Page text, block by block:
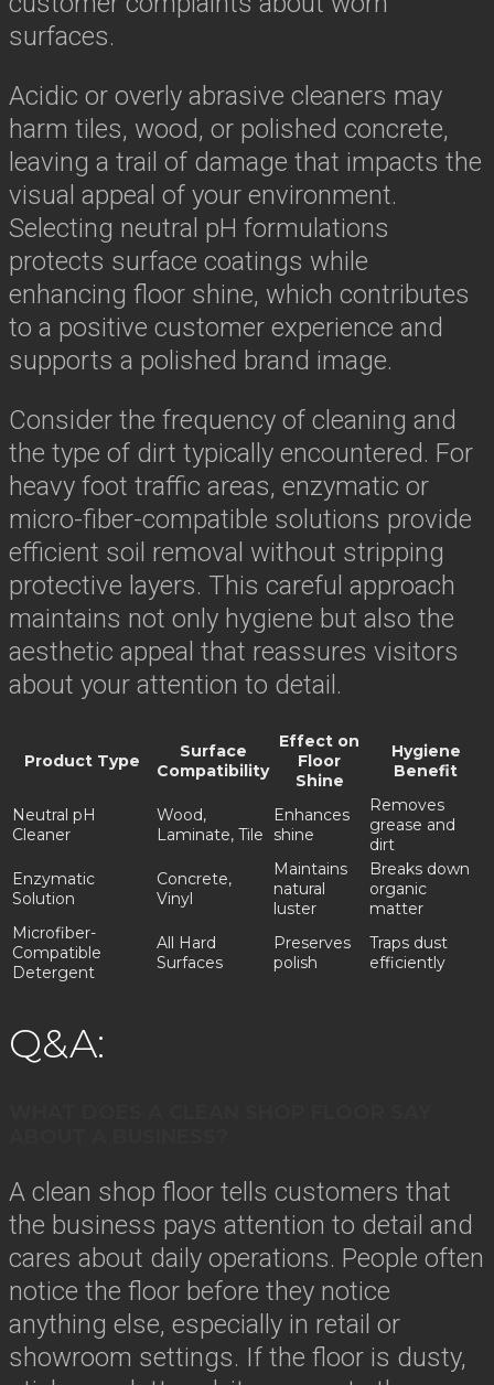
surfaces.
Acidic or overly abrasive cleaners may
harm tiles, wood, or polished concrete,
leaving a trail of damage that impacts the
visual appeal of your environment.
Selecting neutral pH formulations
protects surface coatings while
enhancing floor shine, which contributes
to a positive customer experience and
supports a polished brand image.
Consider the frequency of cleaning and
the type of dirt typically encountered. For
heavy foot traffic areas, enzymatic or
micro-fiber-compatible solutions provide
efficient soil removal without stripping
protective layers. This careful approach
maintains not only hygiene but also the
aesthetic appeal that reassures visitors
about your attention to detail.
Product Type
Surface
Compatibility
Effect on
Floor
Shine
Hygiene
Benefit
Neutral pH
Cleaner
Wood,
Laminate, Tile
Enhances
shine
Removes
grease and
dirt
Enzymatic
Solution
Concrete,
Vinyl
Maintains
natural
luster
Breaks down
organic
matter
Microfiber-
Compatible
Detergent
All Hard
Surfaces
Preserves
polish
Traps dust
efficiently
Q&A:
A clean shop floor tells customers that
the business pays attention to detail and
cares about daily operations. People often
notice the floor before they notice
anything else, especially in retail or
showroom settings. If the floor is dusty,